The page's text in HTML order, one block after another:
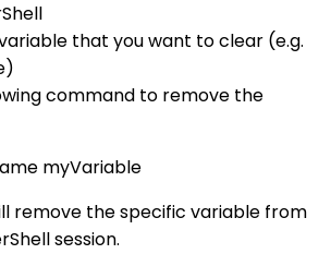
that you want to clear (e.g.
command to remove the
myVariable
remove the specific variable from
session.